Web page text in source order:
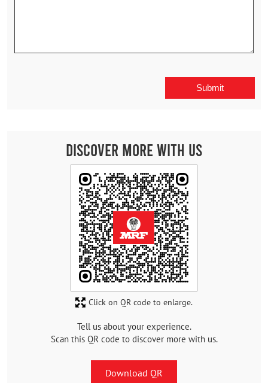
Discover More With Us
Tell us about your experience.
Scan this QR code to discover more with us.
Download QR
Click on QR code to enlarge.